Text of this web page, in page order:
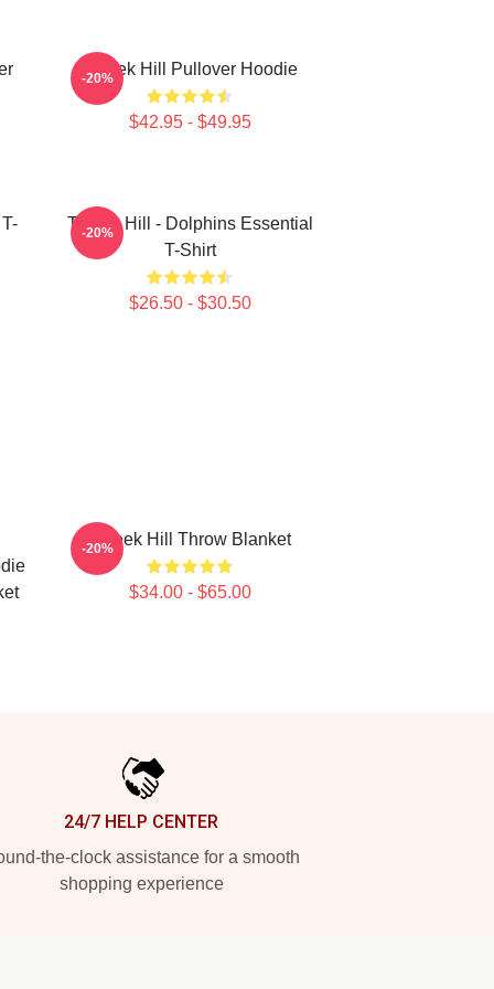
Tyreek Hill Pullover Hoodie
$42.95 - $49.95
-20%
Tyreek Hill - Dolphins Essential
T-Shirt
$26.50 - $30.50
-20%
Tyreek Hill Throw Blanket
$34.00 - $65.00
-20%
24/7 HELP CENTER
the-clock assistance for a smooth
shopping experience